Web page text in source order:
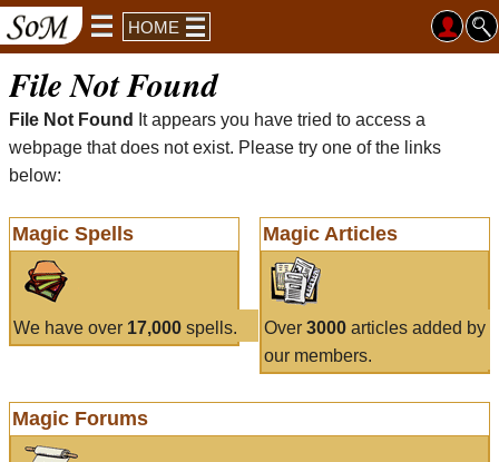
HOME
File Not Found
File Not Found
It appears you have tried to access a
webpage that does not exist. Please try one of the links
below:
Magic Spells
We have over 17,000 spells.
Magic Articles
Over 3000articles added by
our members.
Magic Forums